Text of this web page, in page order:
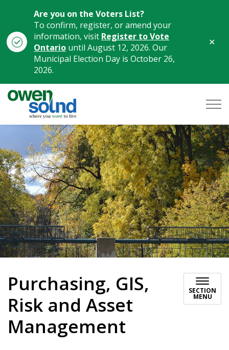
Are you on the Voters List?
To confirm, register, or amend your
information, visit Register to Vote
Ontario until August 12, 2026. Our
Municipal Election Day is October 26,
2026.
Purchasing, GIS,
Risk and Asset
Management
SECTION
MENU